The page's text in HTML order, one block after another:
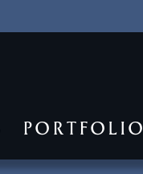
PORTFOLIO